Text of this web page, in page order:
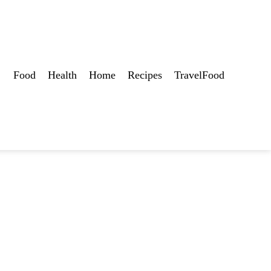
Food Health Home Recipes TravelFood